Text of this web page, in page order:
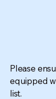
Please
equipped
list.